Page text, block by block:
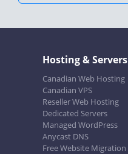
Hosting & Servers
Canadian Web Hosting
Canadian VPS
Reseller Web Hosting
Dedicated Servers
Managed WordPress
Anycast DNS
Free Website Migration